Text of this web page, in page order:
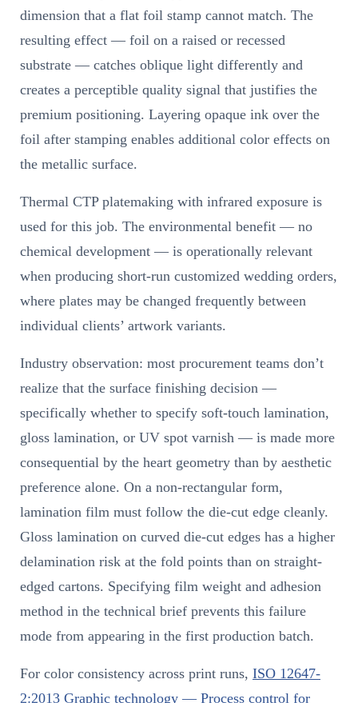
dimension that a flat foil stamp cannot match. The
resulting effect — foil on a raised or recessed
substrate — catches oblique light differently and
creates a perceptible quality signal that justifies the
premium positioning. Layering opaque ink over the
foil after stamping enables additional color effects on
the metallic surface.
Thermal CTP platemaking with infrared exposure is
used for this job. The environmental benefit — no
chemical development — is operationally relevant
when producing short-run customized wedding orders,
where plates may be changed frequently between
individual clients’ artwork variants.
Industry observation: most procurement teams don’t
realize that the surface finishing decision —
specifically whether to specify soft-touch lamination,
gloss lamination, or UV spot varnish — is made more
consequential by the heart geometry than by aesthetic
preference alone. On a non-rectangular form,
lamination film must follow the die-cut edge cleanly.
Gloss lamination on curved die-cut edges has a higher
delamination risk at the fold points than on straight-
edged cartons. Specifying film weight and adhesion
method in the technical brief prevents this failure
mode from appearing in the first production batch.
For color consistency across print runs, ISO 12647-
2:2013 Graphic technology — Process control for